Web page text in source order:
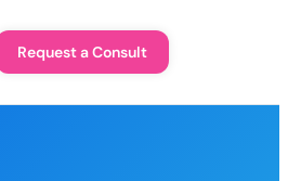
Request a Consult